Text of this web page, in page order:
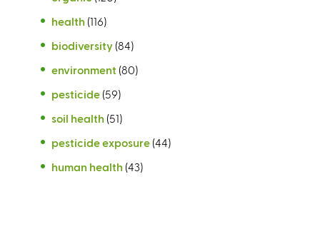
health (116)
biodiversity (84)
environment (80)
pesticide (59)
soil health (51)
pesticide exposure (44)
human health (43)